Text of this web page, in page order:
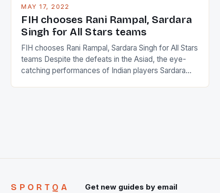
in the county […]
MAY 17, 2022
FIH chooses Rani Rampal, Sardara
Singh for All Stars teams
FIH chooses Rani Rampal, Sardara Singh for All Stars
teams Despite the defeats in the Asiad, the eye-
catching performances of Indian players Sardara
SPORTQA Get new guides by email